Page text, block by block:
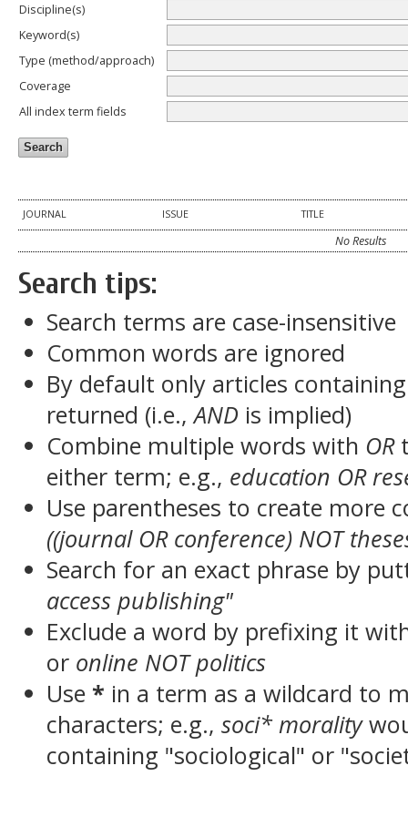
Discipline(s)
Keyword(s)
Type (method/approach)
Coverage
All index term fields
JOURNAL ISSUE TITLE
No Results
Search tips:
Search terms are case-insensitive
Common words are ignored
By default only articles
returned (i.e.,AND is implied)
Combine multiple words with OR
either term; e.g., education OR
Use parentheses to create more
((journal OR conference) NOT
Search for an exact phrase by
access publishing"
Exclude a word by prefixing it
or online NOT politics
Use * in a term as a wildcard to
characters; e.g.,soci* morality
containing "sociological" or